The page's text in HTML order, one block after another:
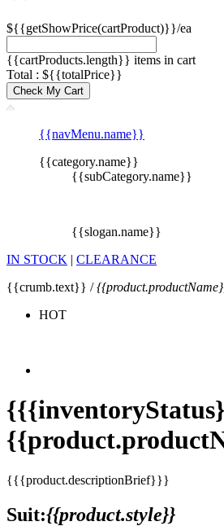
${{getShowPrice(cartProduct)}}/ea
{{cartProducts.length}} items in cart
Total : ${{totalPrice}}
Check My Cart
{{navMenu.name}}
{{category.name}}
{{subCategory.name}}
{{slogan.name}}
IN STOCK | CLEARANCE
{{crumb.text}} /
HOT
{{{product.descriptionBrief}}}
Suit:{{product.style}}